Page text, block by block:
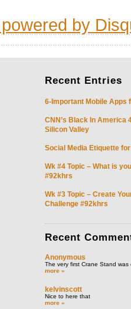
by
Recent Entries
6-Important Mobile Apps
CNN’s Black In America
Silicon Valley
Social Media Etiquette
Wk #4 Topic – What is
#92khrs
Wk #3 Topic – Create
Challenge #92khrs
Recent
Anonymous
The very first Crane Stand
more »
kelvinscott
Nice to here that
more »